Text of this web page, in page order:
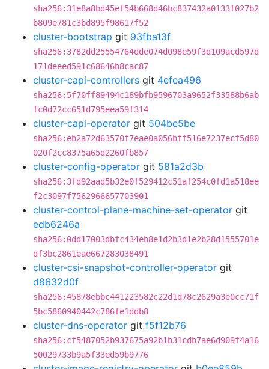
sha256:31e8a8bd45ef54b668d46bc837432a0133f027b2
b809e781c3bd895f98617f52
cluster-bootstrap git 93fba13f
sha256:3782dd25554764dde074d098e59f3d109acd597d
171deeed591c68646b8cac87
cluster-capi-controllers git 4efea496
sha256:5f70ff89494c189bfb9596703a9652f33588b6ab
fc0d72cc651d795eea59f314
cluster-capi-operator git 504be5be
sha256:eb2a72d63570f7eae0a056bff516e7237ecf5d80
020f2cc8375a65d2260fb857
cluster-config-operator git 581a2d3b
sha256:3fd92aad5b32e0f529412c51af254c0fd1a518ee
f2c3097f7562966657703901
cluster-control-plane-machine-set-operator git
edb6246a
sha256:0dd17003dbfc434eb8e1d2b3d1e2b28d1555701e
df3bc2861eae667283038491
cluster-csi-snapshot-controller-operator git
d8632d0f
sha256:45878ebbc441223582c22d1d78c2629a3e0cc71f
5bc5860940442c786fe1ddb8
cluster-dns-operator git f5f12b76
sha256:cf5487052b937675a92b1b31cdb7ae6d909f4a16
50029733b9a5f33ed59b9776